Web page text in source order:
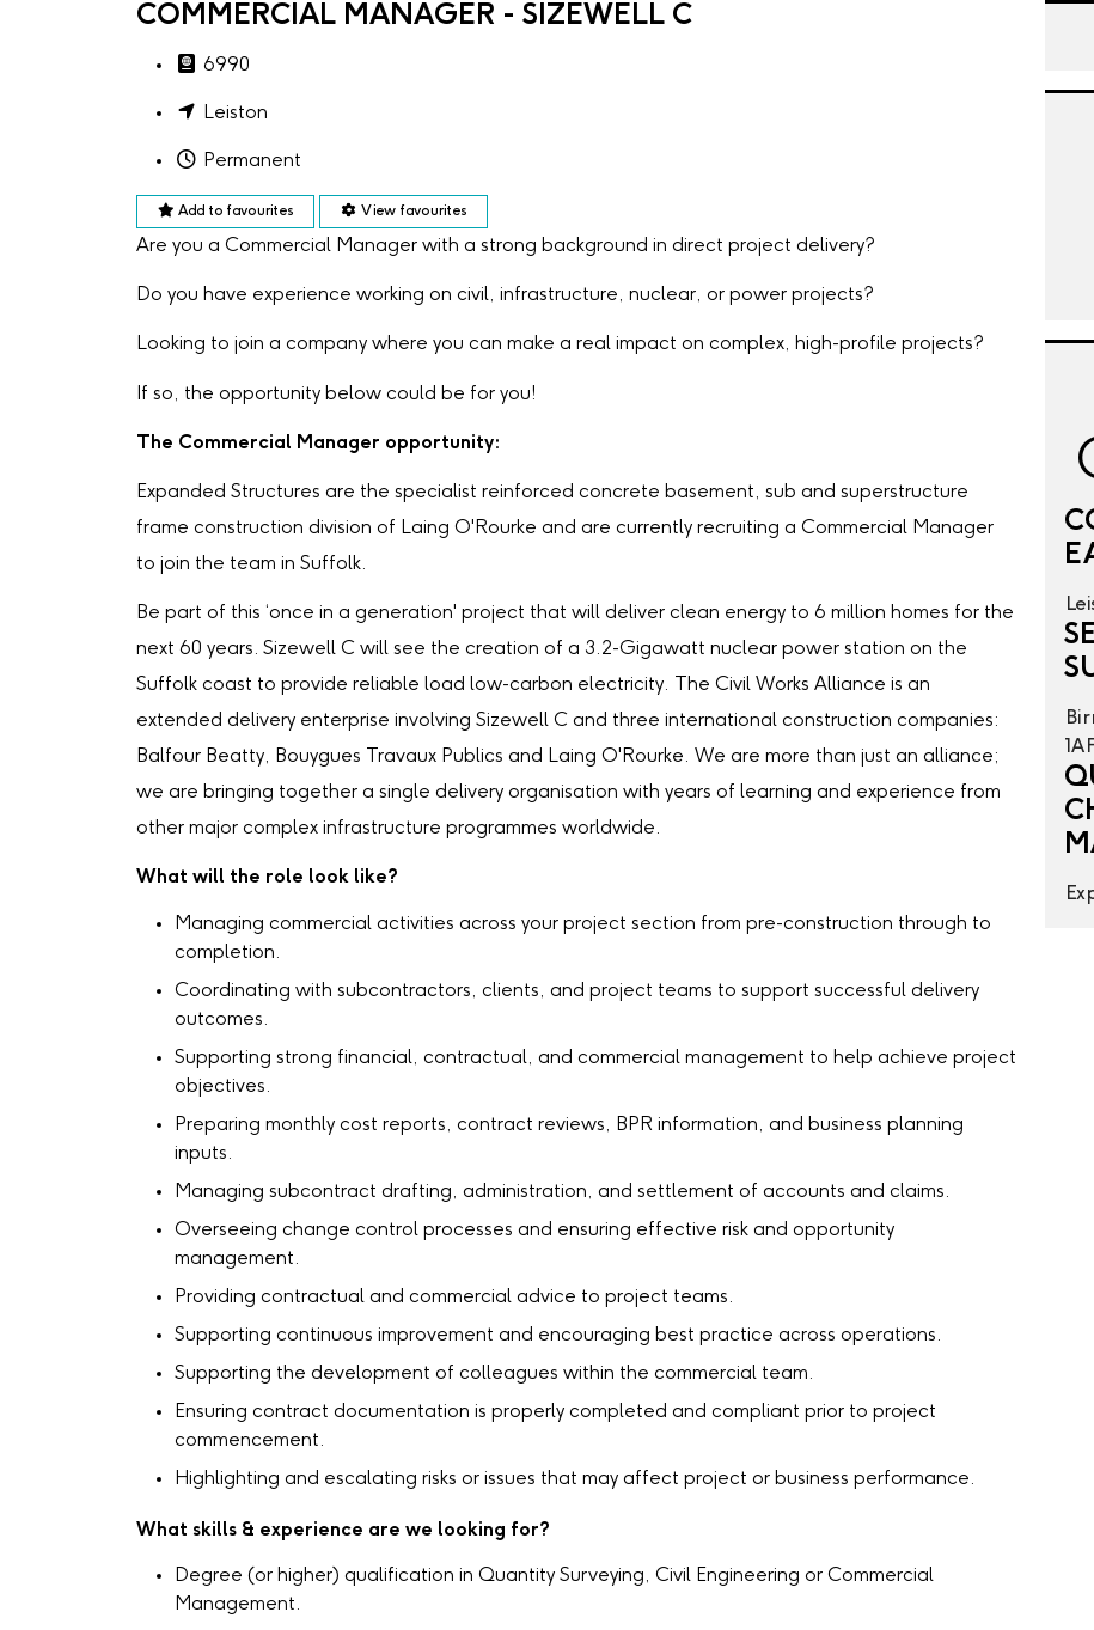
COMMERCIAL MANAGER - SIZEWELL C
6990
Leiston
Permanent
Add to favourites View favourites
Are you a Commercial Manager with a strong background in direct project delivery?
Do you have experience working on civil, infrastructure, nuclear, or power projects?
Looking to join a company where you can make a real impact on complex, high-profile projects?
If so, the opportunity below could be for you!
The Commercial Manager opportunity:
Expanded Structures are the specialist reinforced concrete basement, sub and superstructure
frame construction division of Laing O'Rourke and are currently recruiting a Commercial Manager
to join the team in Suffolk.
Be part of this ‘once in a generation' project that will deliver clean energy to 6 million homes for the
next 60 years. Sizewell C will see the creation of a 3.2-Gigawatt nuclear power station on the
Suffolk coast to provide reliable load low-carbon electricity. The Civil Works Alliance is an
extended delivery enterprise involving Sizewell C and three international construction companies:
Balfour Beatty, Bouygues Travaux Publics and Laing O'Rourke. We are more than just an alliance;
we are bringing together a single delivery organisation with years of learning and experience from
other major complex infrastructure programmes worldwide.
What will the role look like?
Managing commercial activities across your project section from pre-construction through to
completion.
Coordinating with subcontractors, clients, and project teams to support successful delivery
outcomes.
Supporting strong financial, contractual, and commercial management to help achieve project
objectives.
Preparing monthly cost reports, contract reviews, BPR information, and business planning
inputs.
Managing subcontract drafting, administration, and settlement of accounts and claims.
Overseeing change control processes and ensuring effective risk and opportunity
management.
Providing contractual and commercial advice to project teams.
Supporting continuous improvement and encouraging best practice across operations.
Supporting the development of colleagues within the commercial team.
Ensuring contract documentation is properly completed and compliant prior to project
commencement.
Highlighting and escalating risks or issues that may affect project or business performance.
What skills & experience are we looking for?
Degree (or higher) qualification in Quantity Surveying, Civil Engineering or Commercial
Management.